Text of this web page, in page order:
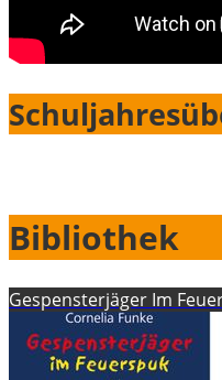
Bibliothek
Gespensterjäger Im